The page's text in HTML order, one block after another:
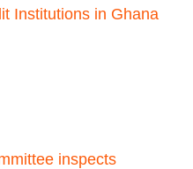
Institutions in Ghana
inspects